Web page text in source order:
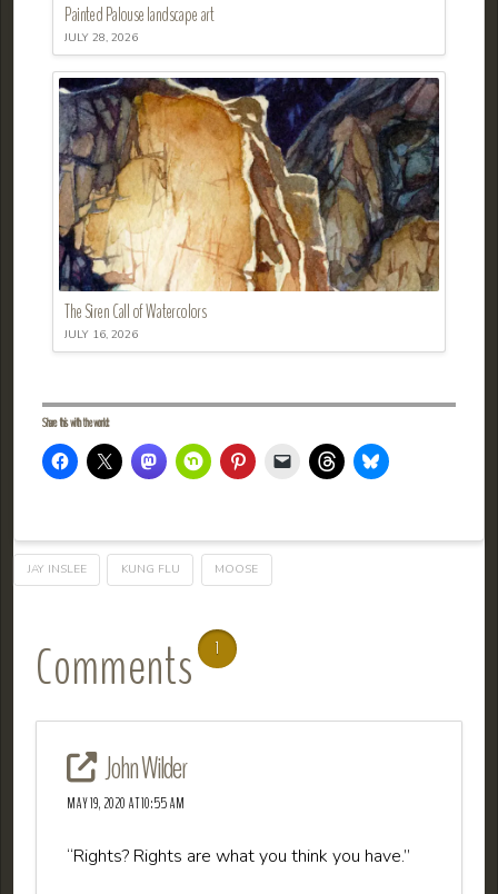
Painted Palouse landscape art
JULY 28, 2026
The Siren Call of Watercolors
JULY 16, 2026
Share this with the world:
JAY INSLEE KUNG FLU MOOSE
Comments 1
John Wilder
MAY 19, 2020 AT 10:55 AM
“Rights? Rights are what you think you have.”